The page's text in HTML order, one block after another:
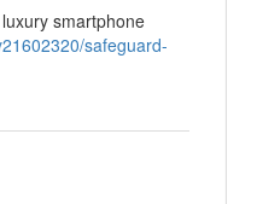
smartphone
safeguard-